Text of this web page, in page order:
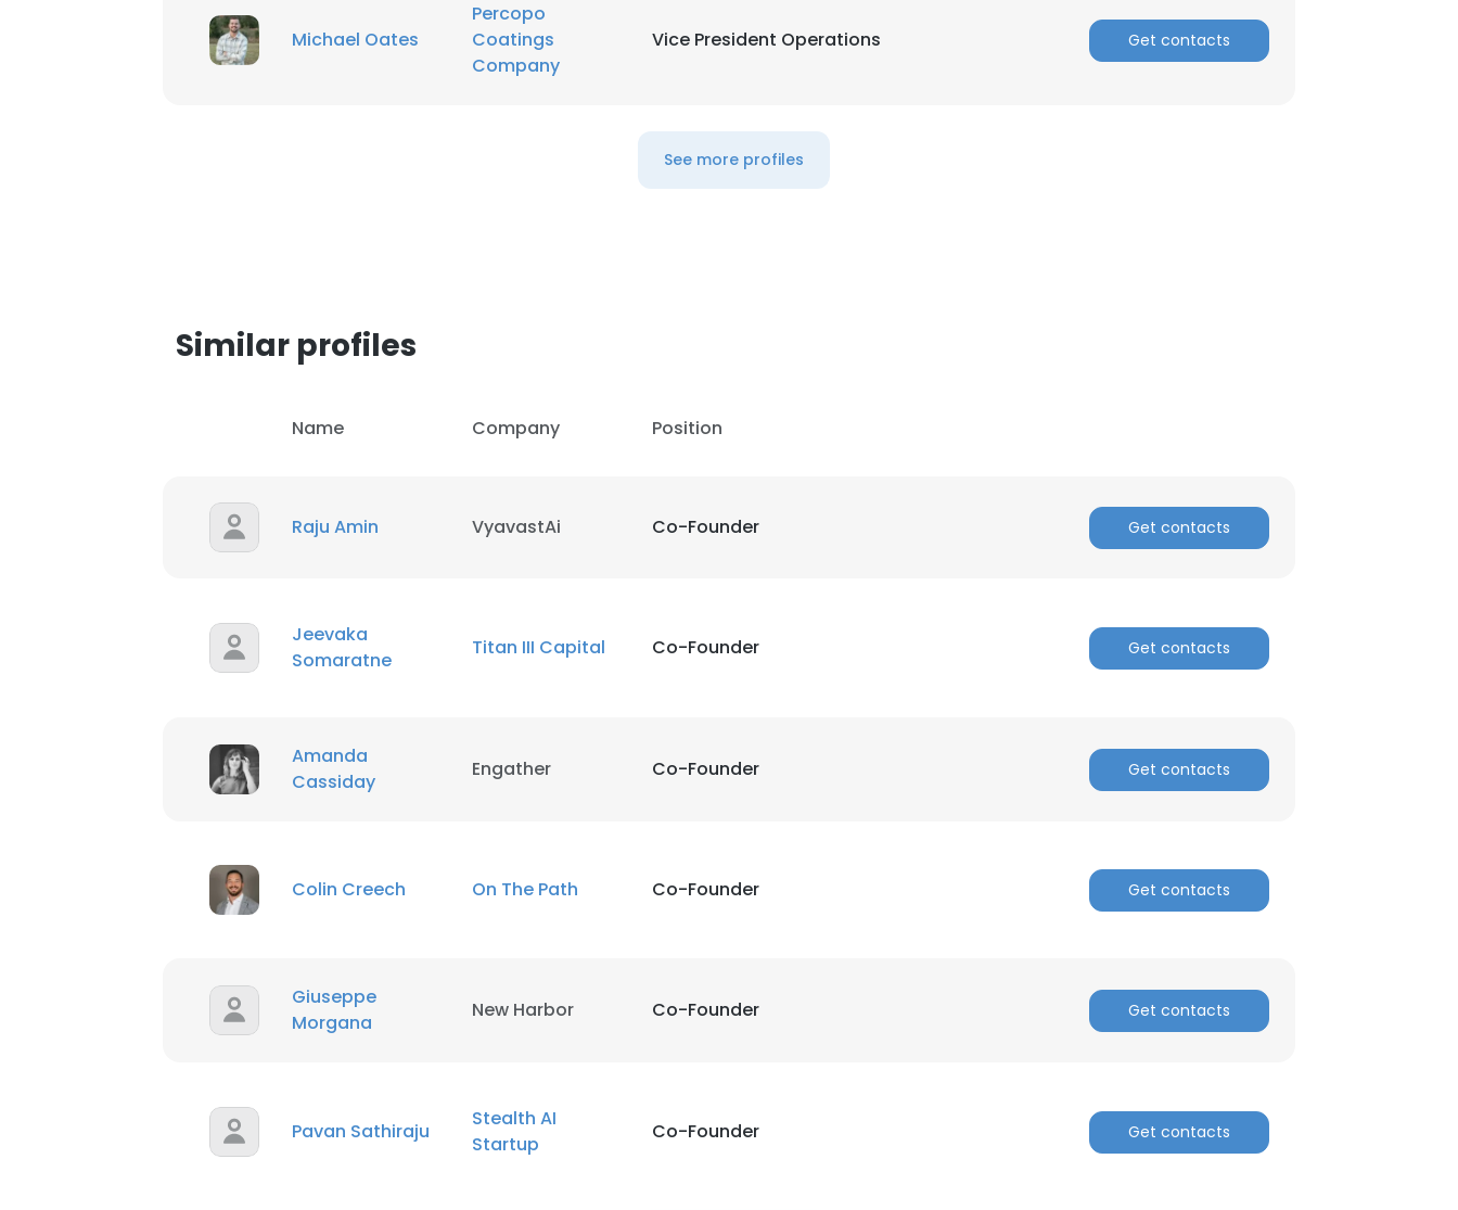
Michael Oates
Percopo
Coatings
Company
Vice President Operations Get contacts
See more profiles
Similar profiles
Name Company Position
Raju Amin VyavastAi Co-Founder Get contacts
Jeevaka
Somaratne
Titan III Capital Co-Founder Get contacts
Amanda
Cassiday
Engather Co-Founder Get contacts
Colin Creech On The Path Co-Founder Get contacts
Giuseppe
Morgana
New Harbor Co-Founder Get contacts
Pavan Sathiraju
Stealth AI
Startup
Co-Founder Get contacts